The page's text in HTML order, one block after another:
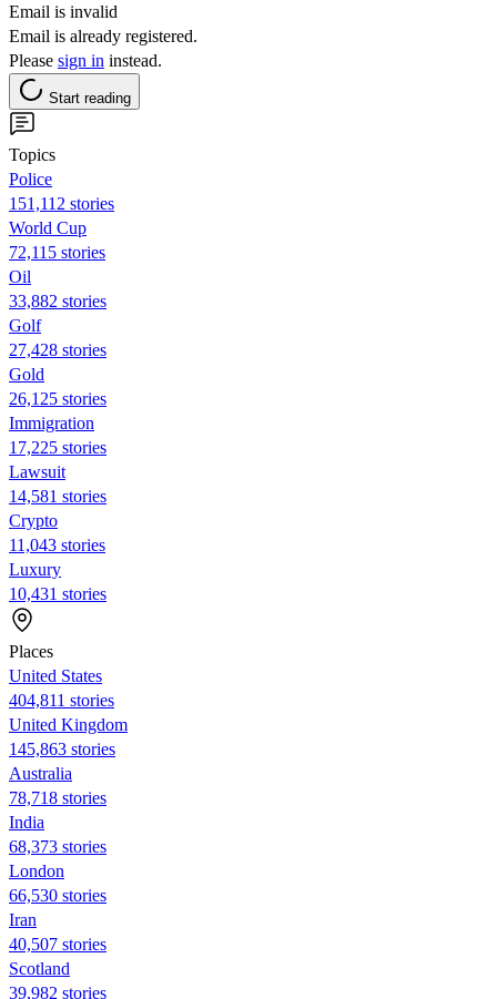
Email is invalid
Email is already registered.
Please sign in instead.
Start reading
Topics
Police
151,112 stories
World Cup
72,115 stories
Oil
33,882 stories
Golf
27,428 stories
Gold
26,125 stories
Immigration
17,225 stories
Lawsuit
14,581 stories
Crypto
11,043 stories
Luxury
10,431 stories
Places
United States
404,811 stories
United Kingdom
145,863 stories
Australia
78,718 stories
India
68,373 stories
London
66,530 stories
Iran
40,507 stories
Scotland
39,982 stories